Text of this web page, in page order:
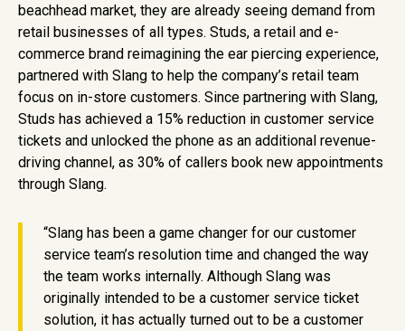
beachhead market, they are already seeing demand from
retail businesses of all types. Studs, a retail and e-
commerce brand reimagining the ear piercing experience,
partnered with Slang to help the company’s retail team
focus on in-store customers. Since partnering with Slang,
Studs has achieved a 15% reduction in customer service
tickets and unlocked the phone as an additional revenue-
driving channel, as 30% of callers book new appointments
through Slang.
“Slang has been a game changer for our customer
service team’s resolution time and changed the way
the team works internally. Although Slang was
originally intended to be a customer service ticket
solution, it has actually turned out to be a customer